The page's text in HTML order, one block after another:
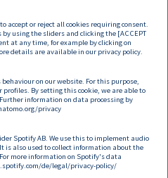
Footer EN
Privacy Cookies
accept or reject all cookies requiring consent.
using the sliders and clicking the [ACCEPT
at any time, for example by clicking on
details are available in our privacy policy.
on our website. For this purpose,
By setting this cookie, we are able to
information on data processing by
privacy
Spotify AB. We use this to implement audio
is also used to collect information about the
more information on Spotify's data
de/legal/privacy-policy/